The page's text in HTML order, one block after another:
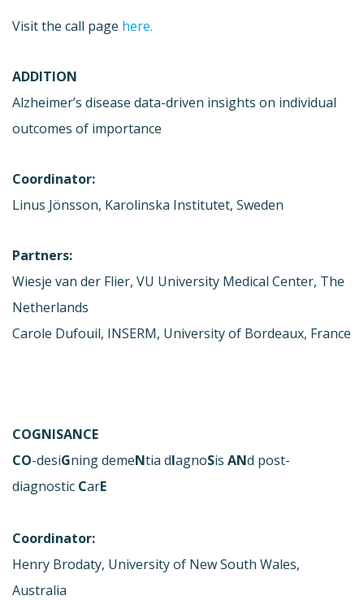
Visit the call page here.
ADDITION
Alzheimer’s disease data-driven insights on individual
outcomes of importance
Coordinator:
Linus Jönsson, Karolinska Institutet, Sweden
Partners:
Wiesje van der Flier, VU University Medical Center, The
Netherlands
Carole Dufouil, INSERM, University of Bordeaux, France
COGNISANCE
CO-desiGning demeNtia dIagnoSis ANd post-
diagnostic CarE
Coordinator:
Henry Brodaty, University of New South Wales,
Australia